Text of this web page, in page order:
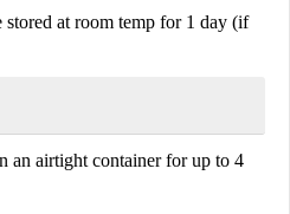
stored at room temp for 1 day (if
an airtight container forup to 4